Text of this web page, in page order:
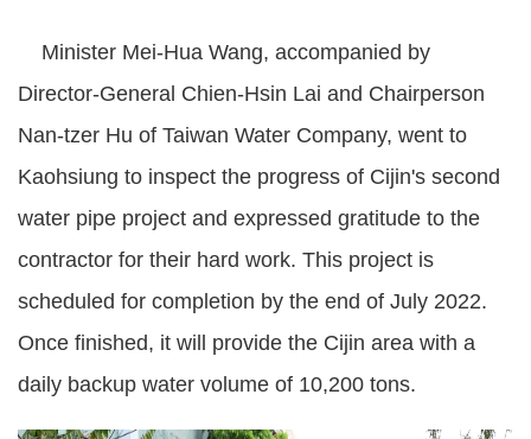
Minister Mei-Hua Wang, accompanied by
Director-General Chien-Hsin Lai and Chairperson
Nan-tzer Hu of Taiwan Water Company, went to
Kaohsiung to inspect the progress of Cijin's second
water pipe project and expressed gratitude to the
contractor for their hard work. This project is
scheduled for completion by the end of July 2022.
Once finished, it will provide the Cijin area with a
daily backup water volume of 10,200 tons.